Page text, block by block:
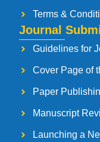
Terms &
Journal
Guidelines for
Cover Page of
Paper
Manuscript
Launching a